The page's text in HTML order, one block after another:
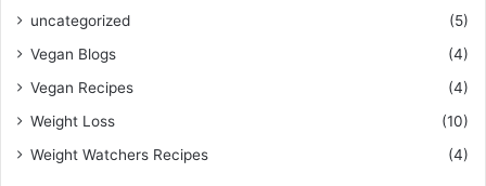
uncategorized
(5)
Vegan Blogs
(4)
Vegan Recipes
(4)
Weight Loss
(10)
Weight Watchers Recipes
(4)